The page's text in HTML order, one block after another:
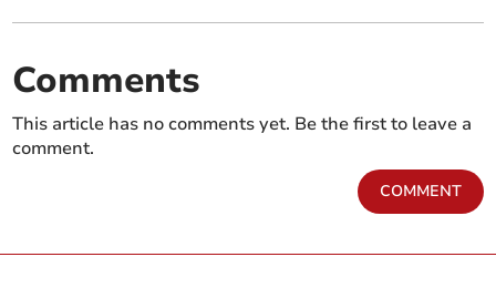
Comments
This article has no comments yet. Be the first to leave a
comment.
COMMENT